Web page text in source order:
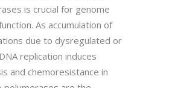
is crucial for genome
As accumulation of
due to dysregulated or
replication induces
and chemoresistance in